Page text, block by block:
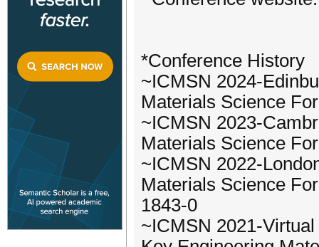
*Conference History
~ICMSN 2024-
Materials Science
~ICMSN 2023-
Materials Science
~ICMSN 2022-
Materials Science
1843-0
~ICMSN 2021-